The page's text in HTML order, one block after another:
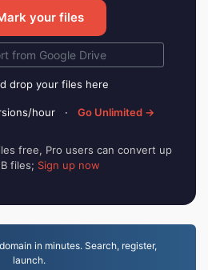
your files
from Google Drive
drop your files here
hour · Go Unlimited →
free, Pro users can convert up
files; Sign up now
in minutes. Search, register,
launch.